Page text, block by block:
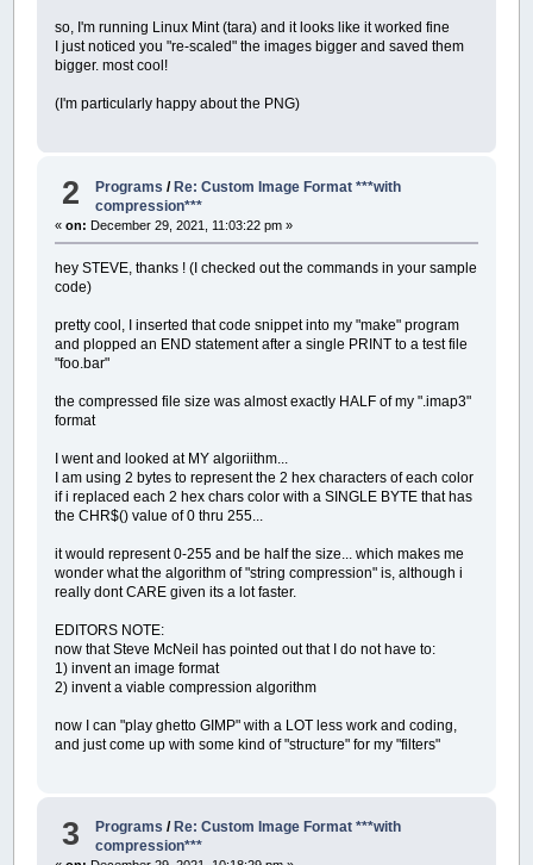
so, I'm running Linux Mint (tara) and it looks like it worked fine
I just noticed you "re-scaled" the images bigger and saved them
bigger. most cool!
(I'm particularly happy about the PNG)
2 Programs /Re: Custom Image Format ***with
compression***
«on: December 29, 2021, 11:03:22 pm »
hey STEVE, thanks ! (I checked out the commands in your sample
code)
pretty cool, I inserted that code snippet into my "make" program
and plopped an END statement after a single PRINT to a test file
"foo.bar"
the compressed file size was almost exactly HALF of my ".imap3"
format
I went and looked at MY algoriithm...
I am using 2 bytes to represent the 2 hex characters of each color
if i replaced each 2 hex chars color with a SINGLE BYTE that has
the CHR$() value of 0 thru 255...
it would represent 0-255 and be half the size... which makes me
wonder what the algorithm of "string compression" is, although i
really dont CARE given its a lot faster.
EDITORS NOTE:
now that Steve McNeil has pointed out that I do not have to:
1) invent an image format
2) invent a viable compression algorithm
now I can "play ghetto GIMP" with a LOT less work and coding,
and just come up with some kind of "structure" for my "filters"
3 Programs / Re: Custom Image Format ***with
compression***